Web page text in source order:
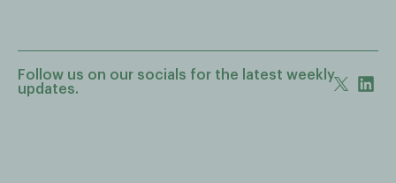
Follow us on our socials for the latest weekly
updates.